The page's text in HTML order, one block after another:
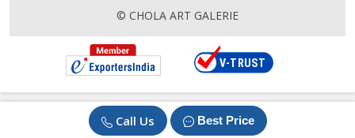
Call Us Best Price
© CHOLA ART GALERIE